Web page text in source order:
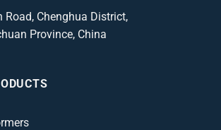
Road, Chenghua District,
Province, China